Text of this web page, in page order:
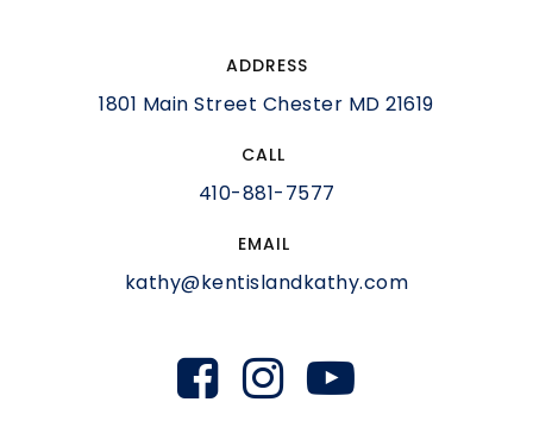
ADDRESS
1801 Main Street Chester MD 21619
CALL
410-881-7577
EMAIL
kathy@kentislandkathy.com